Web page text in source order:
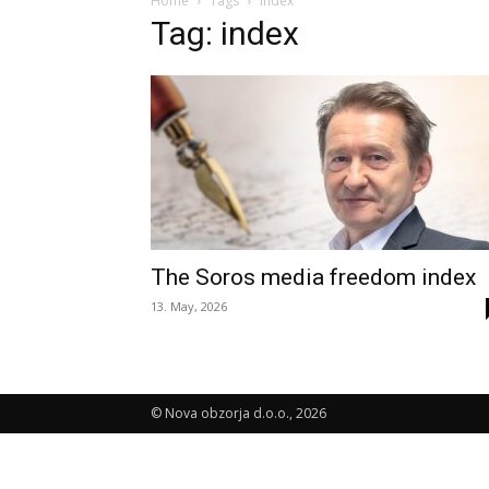
Tag: index
The Soros media freedom index
13. May, 2026
© Nova obzorja d.o.o., 2026